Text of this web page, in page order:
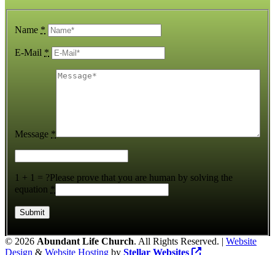
Name *
E-Mail *
Message *
1 + 1 = ?Please prove that you are human by solving the
equation *
© 2026 Abundant Life Church. All Rights Reserved. | Website
Design & Website Hosting by Stellar Websites